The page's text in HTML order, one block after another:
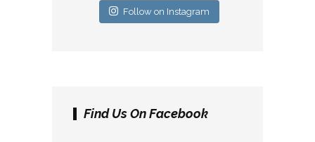
Follow on Instagram
Find Us On Facebook